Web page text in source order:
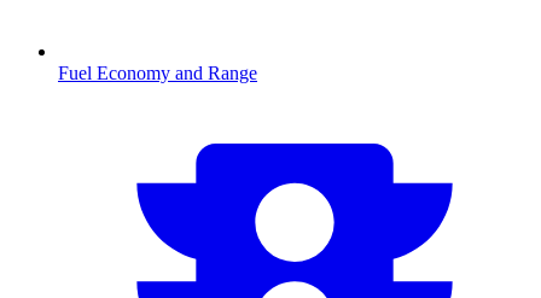
Fuel Economy and Range